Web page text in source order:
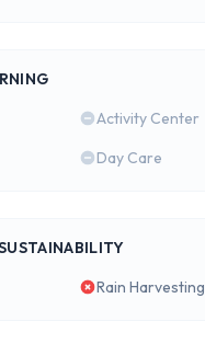
Activity Center
Day Care
Rain Harvesting